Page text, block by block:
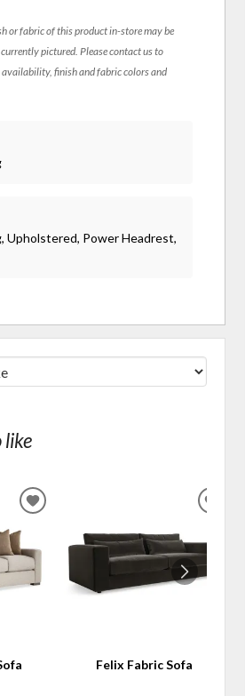
or fabric of this product in-store may be
pictured. Please contact us to
finish and fabric colors and
Upholstered, Power Headrest,
like
ADD
WISHLIST
Felix Fabric Sofa